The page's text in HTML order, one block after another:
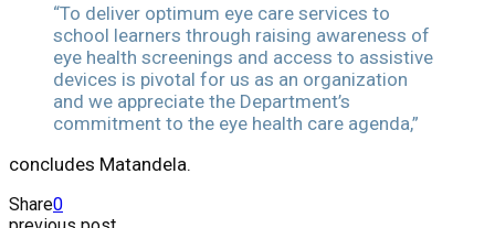
“To deliver optimum eye care services to
school learners through raising awareness of
eye health screenings and access to assistive
devices is pivotal for us as an organization
and we appreciate the Department’s
commitment to the eye health care agenda,”
concludes Matandela.
Share0